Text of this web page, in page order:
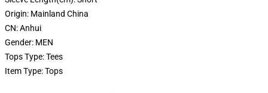
Origin: Mainland China
CN:Anhui
Gender: MEN
Tops Type:Tees
Item Type:Tops